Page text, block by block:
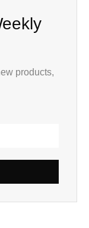
products,